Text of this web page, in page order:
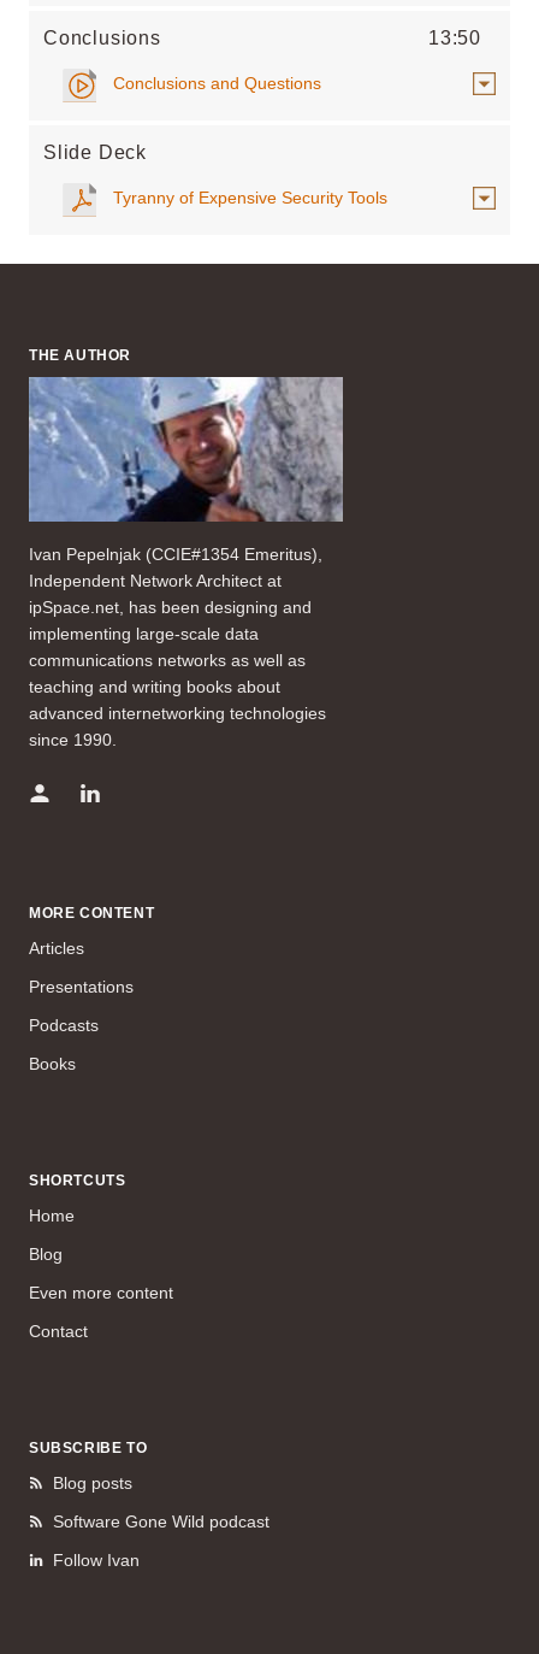
13:50
Conclusions
Conclusions and Questions
Slide Deck
Tyranny of Expensive Security Tools
THE AUTHOR
Ivan Pepelnjak (CCIE#1354 Emeritus),
Independent Network Architect at
ipSpace.net, has been designing and
implementing large-scale data
communications networks as well as
teaching and writing books about
advanced internetworking technologies
since 1990.
MORE CONTENT
Articles
Presentations
Podcasts
Books
SHORTCUTS
Home
Blog
Even more content
Contact
SUBSCRIBE TO
Blog posts
Software Gone Wild podcast
Follow Ivan